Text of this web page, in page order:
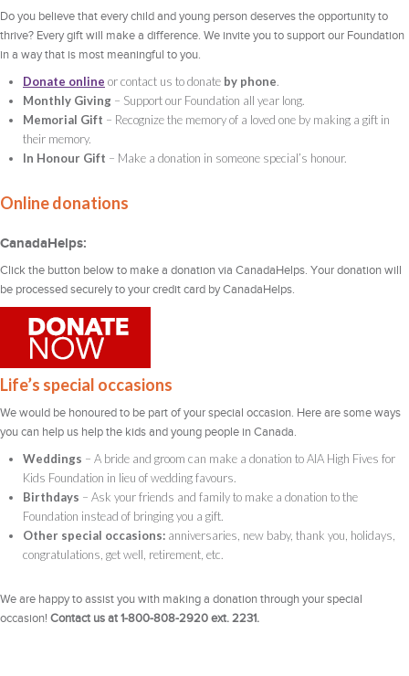
Do you believe that every child and young person deserves the opportunity to
thrive? Every gift will make a difference. We invite you to support our Foundation
in a way that is most meaningful to you.
Donate online or contact us to donate by phone.
Monthly Giving – Support our Foundation all year long.
Memorial Gift – Recognize the memory of a loved one by making a gift in
their memory.
In Honour Gift – Make a donation in someone special’s honour.
Online donations
CanadaHelps:
Click the button below to make a donation via CanadaHelps. Your donation will
be processed securely to your credit card by CanadaHelps.
Life’s special occasions
We would be honoured to be part of your special occasion. Here are some ways
you can help us help the kids and young people in Canada.
Weddings – A bride and groom can make a donation to AIA High Fives for
Kids Foundation in lieu of wedding favours.
Birthdays – Ask your friends and family to make a donation to the
Foundation instead of bringing you a gift.
Other special occasions: anniversaries, new baby, thank you, holidays,
congratulations, get well, retirement, etc.
We are happy to assist you with making a donation through your special
occasion! Contact us at 1-800-808-2920 ext. 2231.